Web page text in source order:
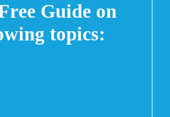
Guide on
topics: